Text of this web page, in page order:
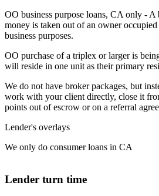
OO business purpose loans, CA only - A
money is taken out of an owner
business purposes.
OO purchase of a triplex or larger is
will reside in one unit as their primary
We do not have broker packages, but
work with your client directly, close it
points out of escrow or on a referral
Lender's overlays
We only do consumer loans in CA
Lender turn time